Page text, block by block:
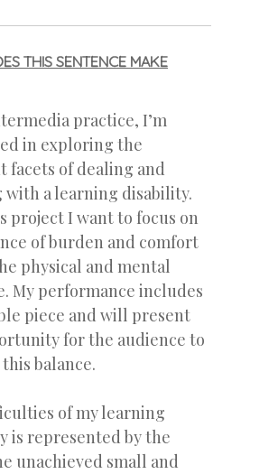
THIS SENTENCE MAKE
practice, I’m
in exploring the
facets of dealing and
a learning disability.
project I want to focus on
of burden and comfort
physical and mental
My performance includes
piece and will present
for the audience to
balance.
of my learning
is represented by the
unachieved small and